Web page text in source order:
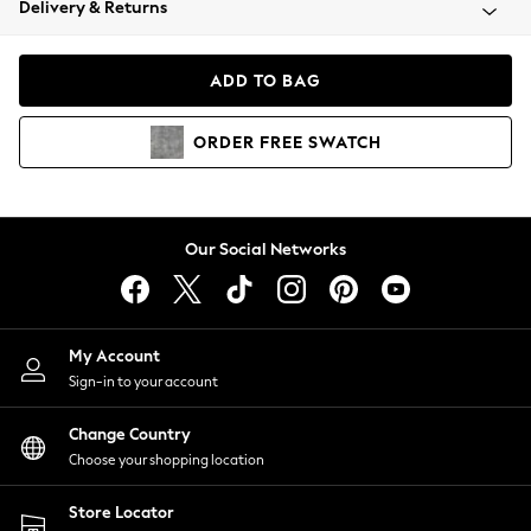
Coats & Jackets
Hoodies & Sweatshirts
Lingerie
Nightwear
Shirts & Blouses
Shorts
Skirts
Suits & Tailoring
Sportswear
Swimwear
Delivery & Returns
ADD TO BAG
ORDER FREE SWATCH
Our Social Networks
My Account
Sign-in to your account
Change Country
Choose your shopping location
Store Locator